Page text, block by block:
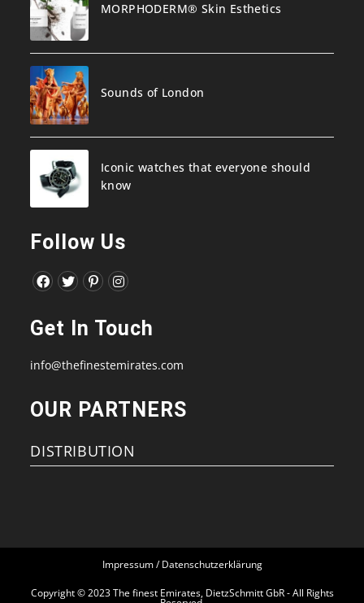
MORPHODERM® Skin Esthetics
Sounds of London
Iconic watches that everyone should
know
Follow Us
in
new
in
new
in
new
in
new
Get In Touch
info@thefinestemirates.com
OUR PARTNERS
DISTRIBUTION
Impressum / Datenschutzerklärung
Copyright © 2023 The finest Emirates, DietzSchmitt GbR - All Rights